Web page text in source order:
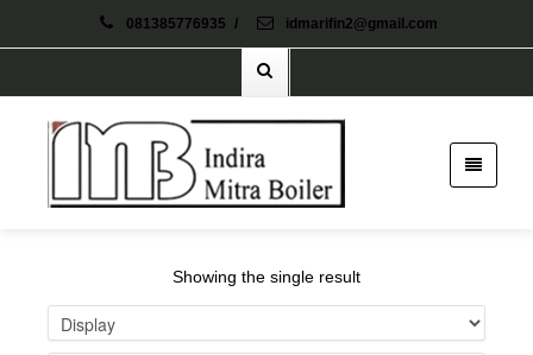
081385776935 / idmarifin2@gmail.com
Showing the single result